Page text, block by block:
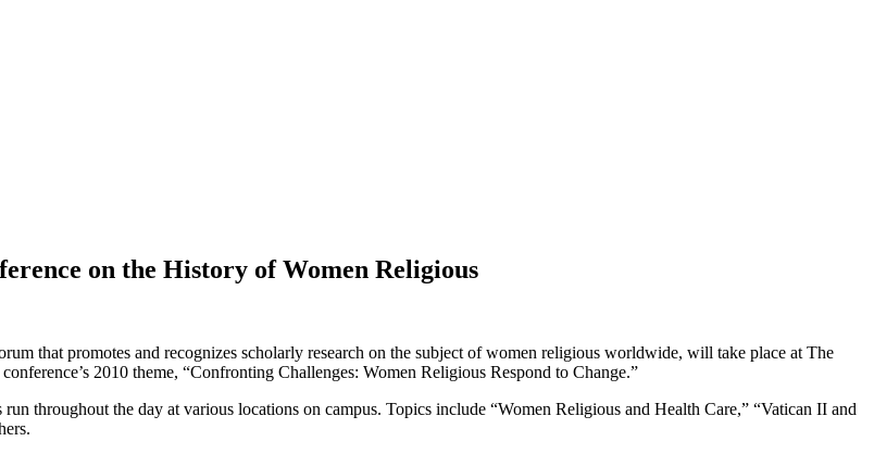
on the History of Women Religious
that promotes and recognizes scholarly research on the subject of women religious worldwide, will take place at The
2010 theme, “Confronting Challenges: Women Religious Respond to Change.”
throughout the day at various locations on campus. Topics include “Women Religious and Health Care,” “Vatican II and